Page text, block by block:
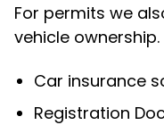
For permits we
vehicle
Car insurance
Registration